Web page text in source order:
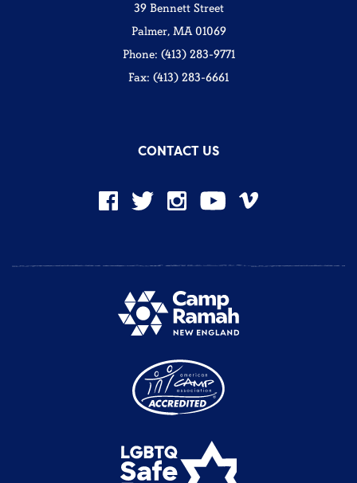
39 Bennett Street
Palmer, MA 01069
Phone: (413) 283-9771
Fax: (413) 283-6661
CONTACT US